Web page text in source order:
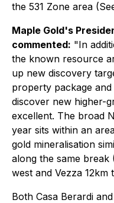
the 531 Zone area
Maple Gold's
commented: "In
the known resource
up new discovery
property package
discover new higher-
excellent. The broad
year sits within an
gold mineralisation
along the same break
west and Vezza
Both Casa Berardi